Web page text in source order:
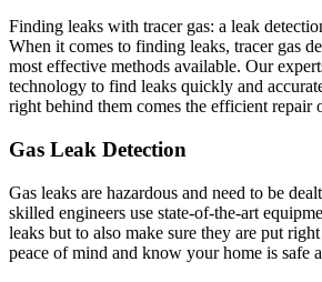
Finding leaks with tracer gas: a leak
When it comes to finding leaks, tracer gas
most effective methods available. Our
technology to find leaks quickly and
right behind them comes the efficient repair
Gas Leak Detection
Gas leaks are hazardous and need to be
skilled engineers use state-of-the-art
leaks but to also make sure they are put
peace of mind and know your home is safe